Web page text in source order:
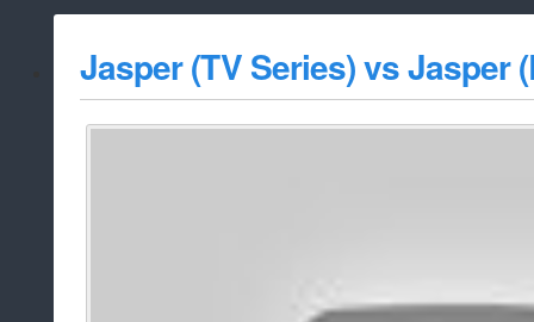
whitelist/
Jasper (TV Series) vs Jasper